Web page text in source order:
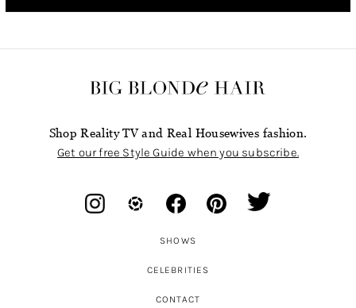
Shop Reality TV and Real Housewives fashion.
Get our free Style Guide when you subscribe.
SHOWS
CELEBRITIES
CONTACT